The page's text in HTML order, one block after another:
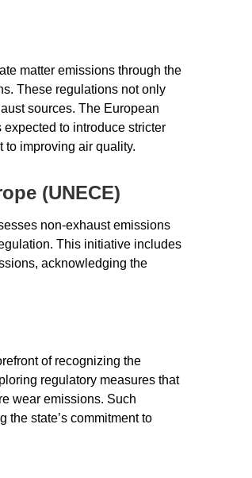
matter emissions through the
These regulations not only
sources. The European
to introduce stricter
to improving air quality.
(UNECE)
non-exhaust emissions
This initiative includes
acknowledging the
of recognizing the
regulatory measures that
wear emissions. Such
the state’s commitment to